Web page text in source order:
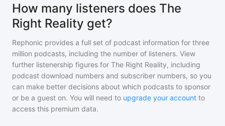
How many listeners does The
Right Reality get?
Rephonic provides a full set of podcast information for three
million podcasts, including the number of listeners. View
further listenership figures for The Right Reality, including
podcast download numbers and subscriber numbers, so you
can make better decisions about which podcasts to sponsor
or be a guest on. You will need to upgrade your account to
access this premium data.